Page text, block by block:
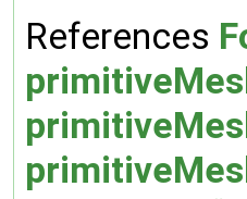
References